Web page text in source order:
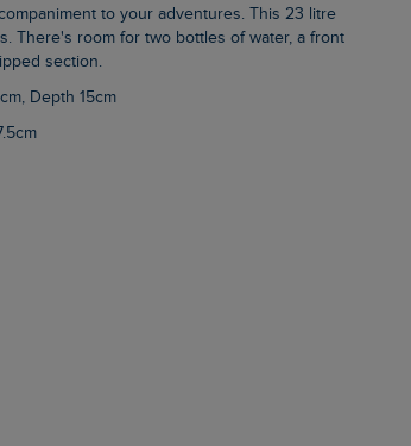
There's room for two bottles of water, a front
section.
Depth 15cm